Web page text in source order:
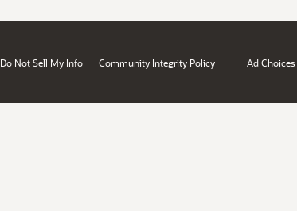
Do Not Sell My Info Community Integrity Policy Ad Choices